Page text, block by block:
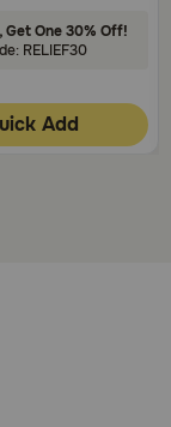
Get One 30% Off!
RELIEF30
Add